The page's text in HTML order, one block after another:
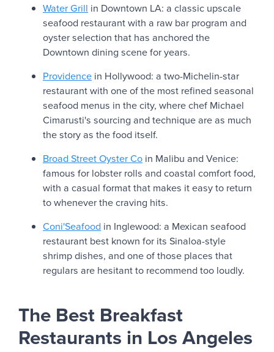
Water Grill in Downtown LA: a classic upscale
seafood restaurant with a raw bar program and
oyster selection that has anchored the
Downtown dining scene for years.
Providence in Hollywood: a two-Michelin-star
restaurant with one of the most refined seasonal
seafood menus in the city, where chef Michael
Cimarusti's sourcing and technique are as much
the story as the food itself.
Broad Street Oyster Co in Malibu and Venice:
famous for lobster rolls and coastal comfort food,
with a casual format that makes it easy to return
to whenever the craving hits.
Coni'Seafood in Inglewood: a Mexican seafood
restaurant best known for its Sinaloa-style
shrimp dishes, and one of those places that
regulars are hesitant to recommend too loudly.
The Best Breakfast
Restaurants in Los Angeles